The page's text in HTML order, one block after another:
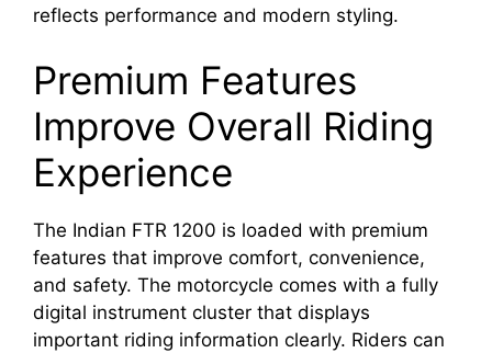
reflects performance and modern styling.
Premium Features
Improve Overall Riding
Experience
The Indian FTR 1200 is loaded with premium
features that improve comfort, convenience,
and safety. The motorcycle comes with a fully
digital instrument cluster that displays
important riding information clearly. Riders can